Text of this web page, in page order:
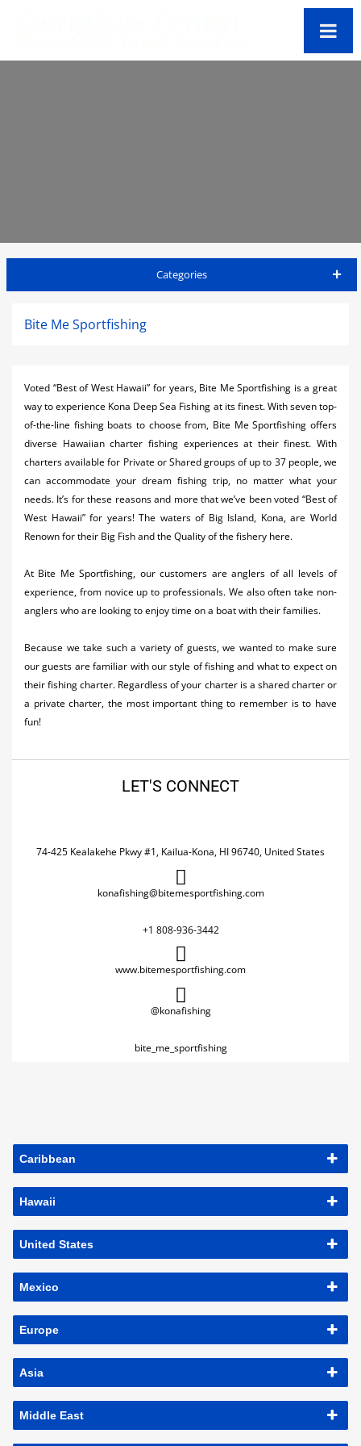
Categories
Airlines
Car Rental
Night Life
Real Estate
Restaurants
Shopping
Weddings
Yachting
Bite Me Sportfishing
Voted “Best of West Hawaii” for years, Bite Me Sportfishing is a great
way to experience Kona Deep Sea Fishing at its finest. With seven top-
of-the-line fishing boats to choose from, Bite Me Sportfishing offers
diverse Hawaiian charter fishing experiences at their finest. With
charters available for Private or Shared groups of up to 37 people, we
can accommodate your dream fishing trip, no matter what your
needs. It’s for these reasons and more that we’ve been voted “Best of
West Hawaii” for years! The waters of Big Island, Kona, are World
Renown for their Big Fish and the Quality of the fishery here.
At Bite Me Sportfishing, our customers are anglers of all levels of
experience, from novice up to professionals. We also often take non-
anglers who are looking to enjoy time on a boat with their families.
Because we take such a variety of guests, we wanted to make sure
our guests are familiar with our style of fishing and what to expect on
their fishing charter. Regardless of your charter is a shared charter or
a private charter, the most important thing to remember is to have
fun!
LET'S CONNECT
74-425 Kealakehe Pkwy #1, Kailua-Kona, HI 96740, United States
konafishing@bitemesportfishing.com
+1 808-936-3442
www.bitemesportfishing.com
@konafishing
bite_me_sportfishing
Caribbean
Hawaii
United States
Mexico
Europe
Asia
Middle East